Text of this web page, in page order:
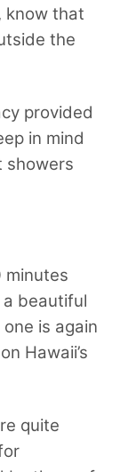
know that
the
provided
in mind
showers
minutes
a beautiful
is again
Hawaii’s
quite